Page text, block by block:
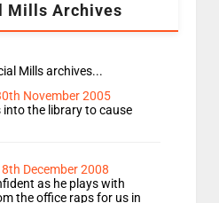
Mills Archives
Mills archives...
November 2005
the library to cause
December 2008
as he plays with
the office raps for us in